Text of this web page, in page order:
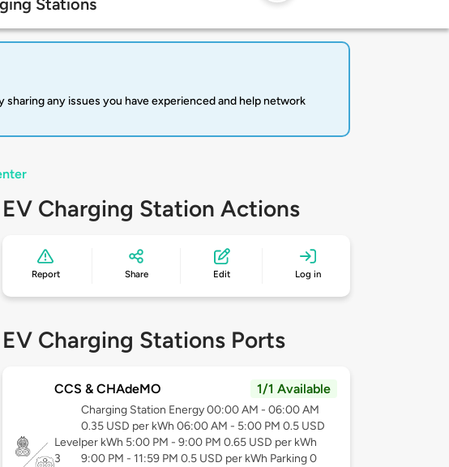
Stations
any issues you have experienced and help network
EV Charging Station Actions
Report Share Edit Log in
EV Charging Stations Ports
CCS & CHAdeMO 1/1 Available
Level
3
Charging Station Energy 00:00 AM - 06:00 AM
0.35 USD per kWh 06:00 AM - 5:00 PM 0.5 USD
per kWh 5:00 PM - 9:00 PM 0.65 USD per kWh
9:00 PM - 11:59 PM 0.5 USD per kWh Parking 0